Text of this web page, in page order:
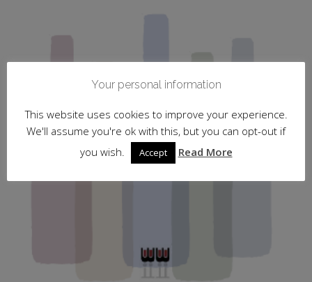
Your personal information
This website uses cookies to improve your experience.
We'll assume you're ok with this, but you can opt-out if
you wish.
Accept Read More